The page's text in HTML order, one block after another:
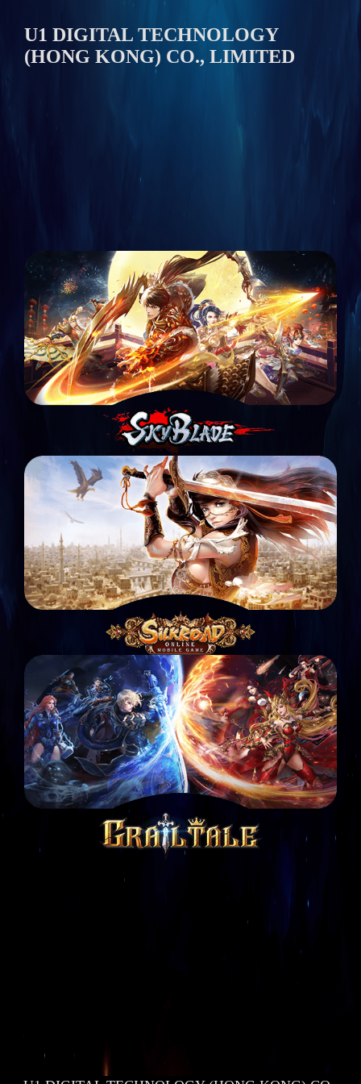
U1 DIGITAL TECHNOLOGY
(HONG KONG) CO., LIMITED